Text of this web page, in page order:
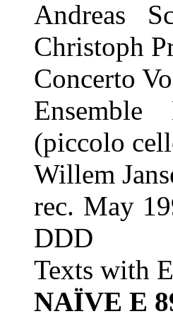
Andreas
Christoph
Concerto
Ensemble
(piccolo
Willem
rec. May
DDD
Texts with
NAÏVE E